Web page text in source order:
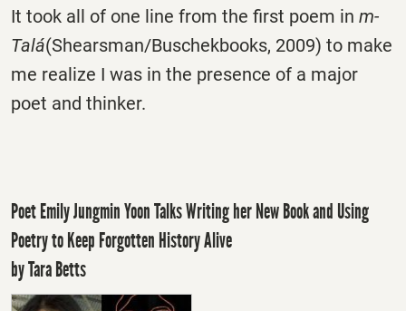
It took all of one line from the first poem in m-
Talá(Shearsman/Buschekbooks, 2009) to make
me realize I was in the presence of a major
poet and thinker.
Poet Emily Jungmin Yoon Talks Writing her New Book and Using
Poetry to Keep Forgotten History Alive
by Tara Betts